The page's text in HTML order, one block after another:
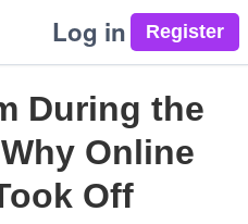
Log in
During the
Online
Off